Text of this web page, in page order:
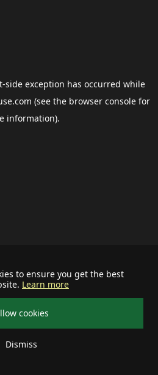
to ensure you get the best
Learn more
cookies
Dismiss
-side exception has occurred while
(see the browser consolefor
information).